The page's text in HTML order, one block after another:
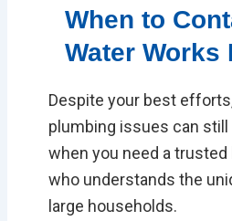
When to
Water Works
Despite your best
plumbing issues can still
when you need a
who understands the
large households.